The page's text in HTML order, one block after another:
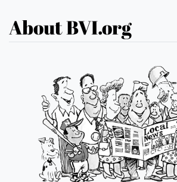
About BVI.org